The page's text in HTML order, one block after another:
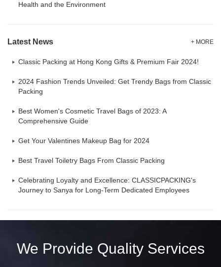
Health and the Environment
Latest News + MORE
Classic Packing at Hong Kong Gifts & Premium Fair 2024!
2024 Fashion Trends Unveiled: Get Trendy Bags from Classic
Packing
Best Women's Cosmetic Travel Bags of 2023: A
Comprehensive Guide
Get Your Valentines Makeup Bag for 2024
Best Travel Toiletry Bags From Classic Packing
Celebrating Loyalty and Excellence: CLASSICPACKING's
Journey to Sanya for Long-Term Dedicated Employees
We Provide Quality Services